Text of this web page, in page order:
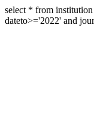
select * from
dateto>='2022' and